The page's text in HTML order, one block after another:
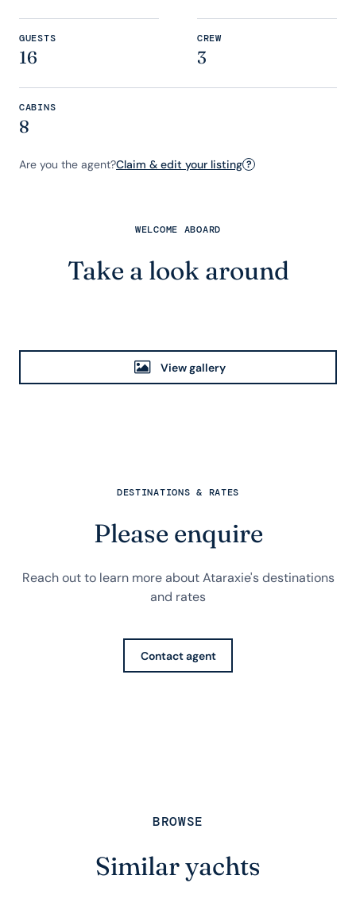
GUESTS
16
CREW
3
CABINS
8
Are you the agent?Claim & edit your listing ?
WELCOME ABOARD
Take a look around
View gallery
DESTINATIONS & RATES
Please enquire
Reach out to learn more about Ataraxie's destinations
and rates
Contact agent
BROWSE
Similar yachts